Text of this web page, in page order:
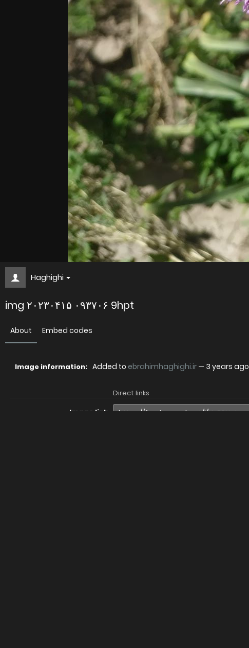
Haghighi
img ۲۰۲۳۰۴۱۵ ۰۹۳۷۰۶ 9hpt
About Embed codes
Image information: Added to ebrahimhaghighi.ir — 3 years ago
Direct links
Image link